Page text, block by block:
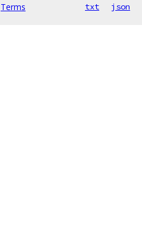
Terms txt json